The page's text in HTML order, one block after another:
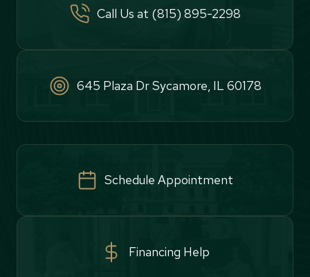
Call Us at (815) 895-2298
645 Plaza Dr Sycamore, IL 60178
Schedule Appointment
Financing Help